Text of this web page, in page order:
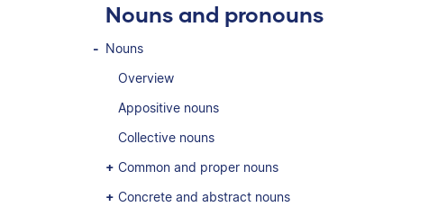
Nouns and pronouns
Nouns
Overview
Appositive nouns
Collective nouns
Common and proper nouns
Concrete and abstract nouns